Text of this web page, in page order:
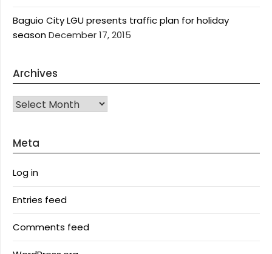
Baguio City LGU presents traffic plan for holiday
seasonDecember 17, 2015
Archives
Archives
Meta
Log in
Entries feed
Comments feed